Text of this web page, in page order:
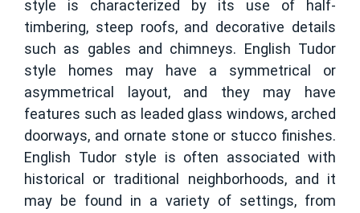
style is characterized by its use of half-
timbering, steep roofs, and decorative details
such as gables and chimneys. English Tudor
style homes may have a symmetrical or
asymmetrical layout, and they may have
features such as leaded glass windows, arched
doorways, and ornate stone or stucco finishes.
English Tudor style is often associated with
historical or traditional neighborhoods, and it
may be found in a variety of settings, from